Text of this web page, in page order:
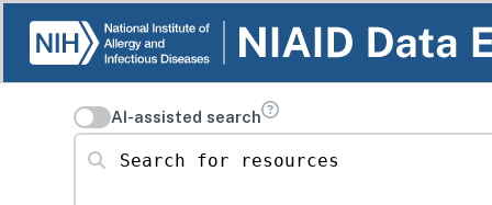
AI-assisted search
Search for resources